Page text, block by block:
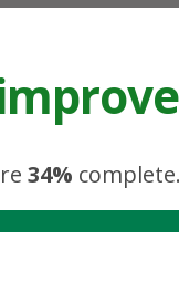
34% complete.